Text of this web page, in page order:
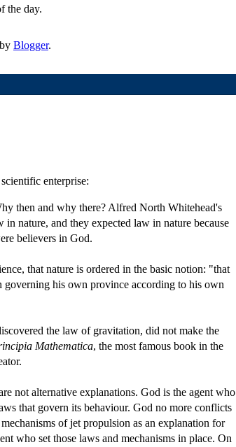
the day.
Blogger.
enterprise:
then and why there? Alfred North Whitehead's
nature, and they expected law in nature because
believers in God.
that nature is ordered in the basic notion: "that
governing his own province according to his own
the law of gravitation, did not make the
Mathematica, the most famous book in the
not alternative explanations. God is the agent who
that govern its behaviour. God no more conflicts
of jet propulsion as an explanation for
who set those laws and mechanisms in place. On